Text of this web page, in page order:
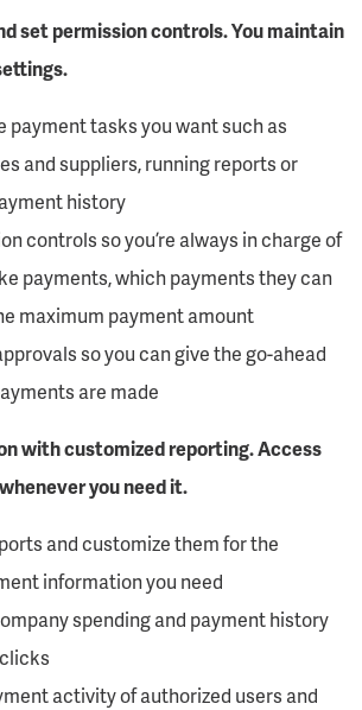
set permission controls. You maintain
payment tasks you want such as
and suppliers, running reports or
history
controls so you’re always in charge of
payments, which payments they can
maximum payment amount
so you can give the go-ahead
are made
with customized reporting. Access
you need it.
and customize them for the
information you need
spending and payment history
activity of authorized users and